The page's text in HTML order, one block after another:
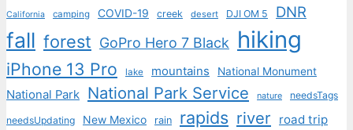
California camping COVID-19 creek desert DJI OM 5 DNR
fall forest GoPro Hero 7 Black hiking
iPhone 13 Pro lake mountains National Monument
National Park National Park Service nature needsTags
needsUpdating New Mexico rain rapids river road trip